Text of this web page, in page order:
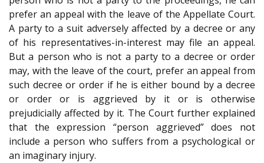
prefer an appeal with the leave of the Appellate Court.
A party to a suit adversely affected by a decree or any
of his representatives-in-interest may file an appeal.
But a person who is not a party to a decree or order
may, with the leave of the court, prefer an appeal from
such decree or order if he is either bound by a decree
or order or is aggrieved by it or is otherwise
prejudicially affected by it. The Court further explained
that the expression “person aggrieved” does not
include a person who suffers from a psychological or
an imaginary injury.